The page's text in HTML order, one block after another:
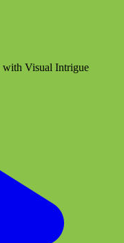
with Visual Intrigue